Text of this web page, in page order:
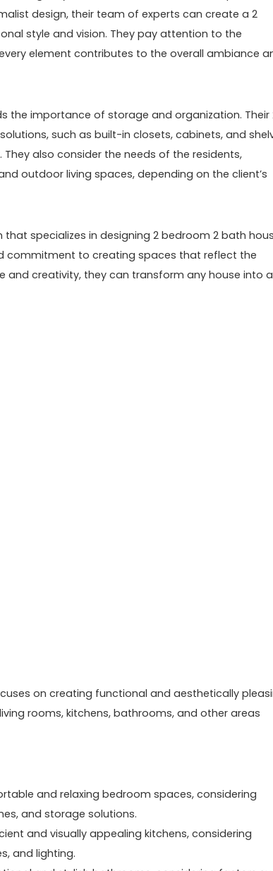
design, their team of experts can create a 2
style and vision. They pay attention to the
element contributes to the overall ambiance
the importance of storage and organization. Their
such as built-in closets, cabinets, and
also consider the needs of the residents,
outdoor living spaces, depending on the client’s
specializes in designing 2 bedroom 2 bath
commitment to creating spaces that reflect the
and creativity, they can transform any house into a
on creating functional and aesthetically
rooms, kitchens, bathrooms, and other areas
and relaxing bedroom spaces, considering
and storage solutions.
and visually appealing kitchens, considering
and lighting.